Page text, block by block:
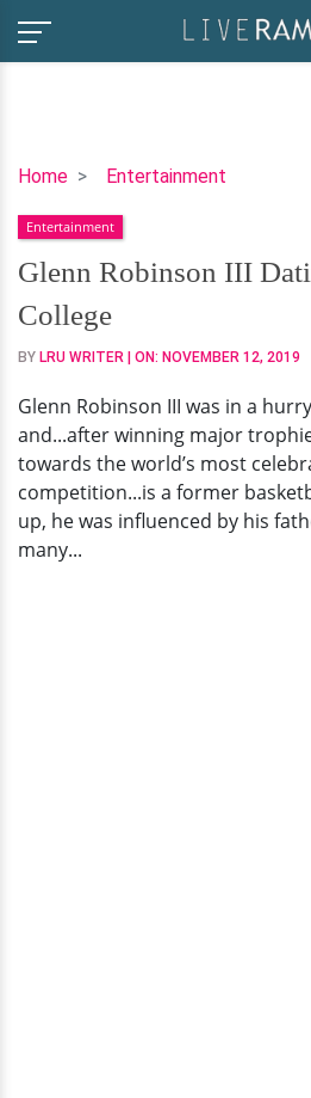
Home Entertainment
Glenn
III
Dating,
Family,
College
Entertainment
Glenn Robinson III
College
BY LRU WRITER | ON: NOVEMBER 12, 2019
Glenn Robinson III was in a
and...after winning major
towards the world’s most
competition...is a former
up, he was influenced by his
many...